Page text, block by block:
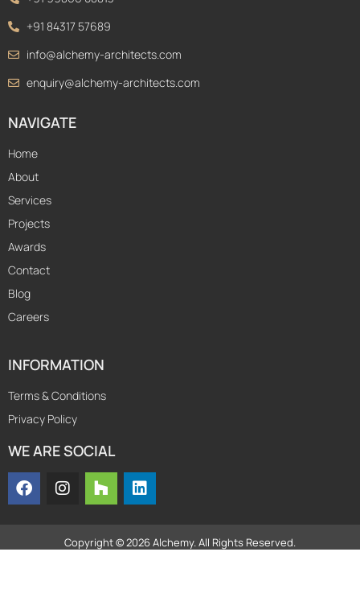
+91 84317 57689
info@alchemy-architects.com
enquiry@alchemy-architects.com
NAVIGATE
Home
About
Services
Projects
Awards
Contact
Blog
Careers
INFORMATION
Terms & Conditions
Privacy Policy
WE ARE SOCIAL
Copyright © 2026 Alchemy. All Rights Reserved.